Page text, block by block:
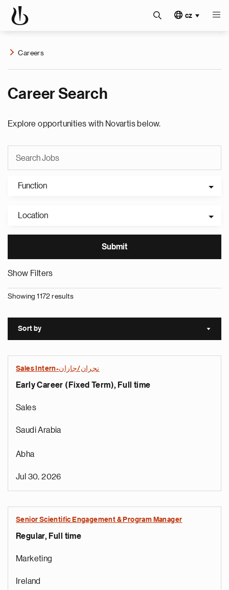
cz
Careers
Career Search
Explore opportunities with Novartis below.
Function
Location
Show Filters
Showing 1172 results
Sort by Sort
Sales Intern-نجران/جازان
Early Career (Fixed Term), Full time
Sales
Saudi Arabia
Abha
Jul 30, 2026
Senior Scientific Engagement & Program Manager
Regular, Full time
Marketing
Ireland